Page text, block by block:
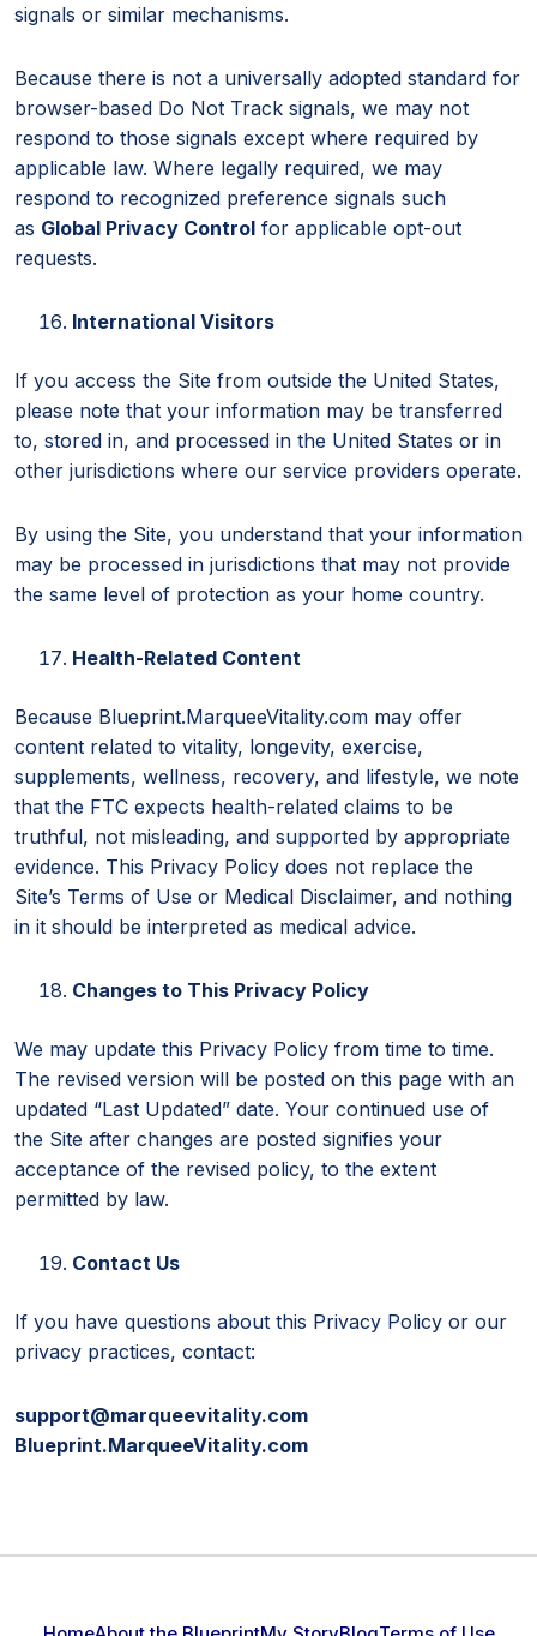
signals or similar mechanisms.
Because there is not a universally adopted standard for
browser-based Do Not Track signals, we may not
respond to those signals except where required by
applicable law. Where legally required, we may
respond to recognized preference signals such
as Global Privacy Control for applicable opt-out
requests.
International Visitors
If you access the Site from outside the United States,
please note that your information may be transferred
to, stored in, and processed in the United States or in
other jurisdictions where our service providers operate.
By using the Site, you understand that your information
may be processed in jurisdictions that may not provide
the same level of protection as your home country.
Health-Related Content
Because Blueprint.MarqueeVitality.com may offer
content related to vitality, longevity, exercise,
supplements, wellness, recovery, and lifestyle, we note
that the FTC expects health-related claims to be
truthful, not misleading, and supported by appropriate
evidence. This Privacy Policy does not replace the
Site’s Terms of Use or Medical Disclaimer, and nothing
in it should be interpreted as medical advice.
Changes to This Privacy Policy
We may update this Privacy Policy from time to time.
The revised version will be posted on this page with an
updated “Last Updated” date. Your continued use of
the Site after changes are posted signifies your
acceptance of the revised policy, to the extent
permitted by law.
Contact Us
If you have questions about this Privacy Policy or our
privacy practices, contact:
support@marqueevitality.com
Blueprint.MarqueeVitality.com